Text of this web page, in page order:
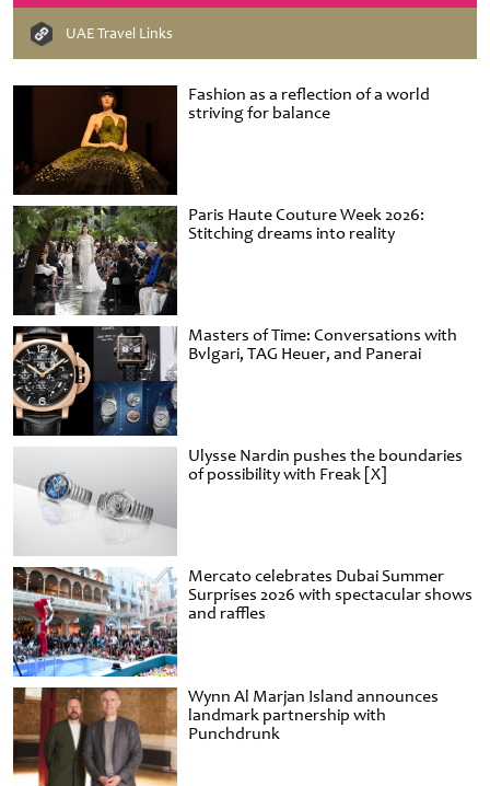
Fashion as a reflection of a world
striving for balance
Paris Haute Couture Week 2026:
Stitching dreams into reality
Masters of Time: Conversations with
Bvlgari, TAG Heuer, and Panerai
Ulysse Nardin pushes the boundaries
of possibility with Freak [X]
Mercato celebrates Dubai Summer
Surprises 2026 with spectacular shows
and raffles
Wynn Al Marjan Island announces
landmark partnership with
Punchdrunk
UAE Travel Links